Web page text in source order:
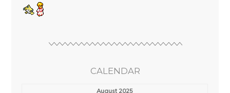
CALENDAR
August 2025